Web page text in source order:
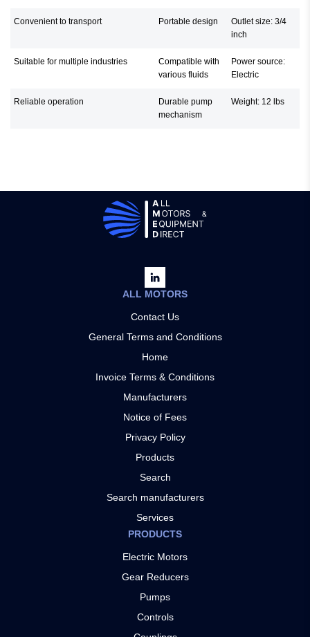
Convenient to transport Portable design
Outlet size: 3/4
inch
Suitable for multiple industries
Compatible with
various fluids
Power source:
Electric
Reliable operation
Durable pump
mechanism
Weight: 12 lbs
ALL MOTORS
Contact Us
General Terms and Conditions
Home
Invoice Terms & Conditions
Manufacturers
Notice of Fees
Privacy Policy
Products
Search
Search manufacturers
Services
PRODUCTS
Electric Motors
Gear Reducers
Pumps
Controls